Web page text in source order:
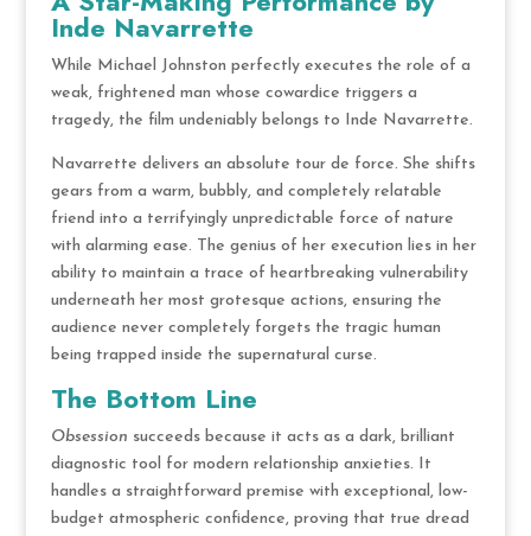
Inde Navarrette
While Michael Johnston perfectly executes the role of a
weak, frightened man whose cowardice triggers a
tragedy, the film undeniably belongs to Inde Navarrette.
Navarrette delivers an absolute tour de force. She shifts
gears from a warm, bubbly, and completely relatable
friend into a terrifyingly unpredictable force of nature
with alarming ease. The genius of her execution lies in her
ability to maintain a trace of heartbreaking vulnerability
underneath her most grotesque actions, ensuring the
audience never completely forgets the tragic human
being trapped inside the supernatural curse.
The Bottom Line
Obsession succeeds because it acts as a dark, brilliant
diagnostic tool for modern relationship anxieties. It
handles a straightforward premise with exceptional, low-
budget atmospheric confidence, proving that true dread